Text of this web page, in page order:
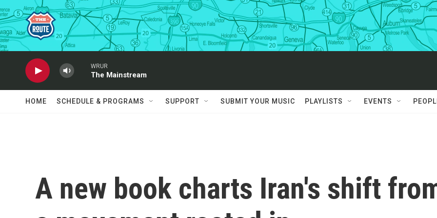
Skip to main content
WRUR
The Mainstream
HOME SCHEDULE & PROGRAMS SUPPORT SUBMIT YOUR MUSIC PLAYLISTS EVENTS
A new book charts Iran's shift